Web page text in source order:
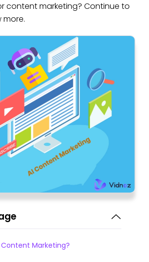
content marketing? Continue to
more.
Content Marketing?